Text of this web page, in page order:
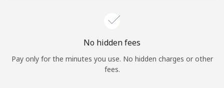
Forgot Password →
No hidden fees
Pay only for the minutes you use. No hidden charges or other
fees.